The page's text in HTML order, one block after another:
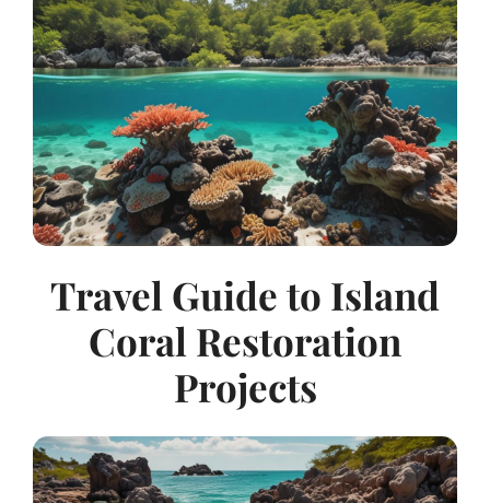
Travel Guide to Island
Coral Restoration
Projects